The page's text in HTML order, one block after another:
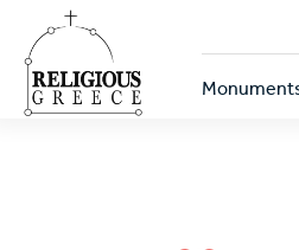
main
content